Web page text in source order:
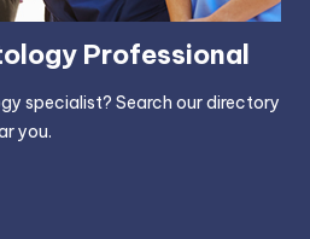
Professional
specialist? Search our directory
you.